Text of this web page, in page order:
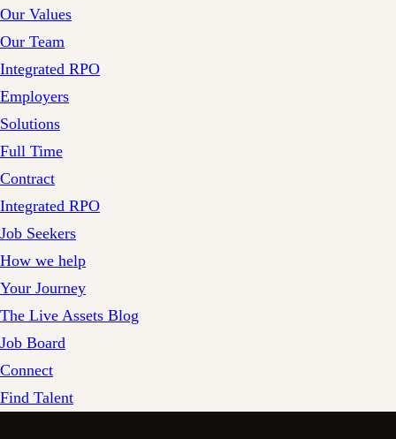
Our Values
Our Team
Integrated RPO
Employers
Solutions
Full Time
Contract
Integrated RPO
Job Seekers
How we help
Your Journey
The Live Assets Blog
Job Board
Connect
Find Talent